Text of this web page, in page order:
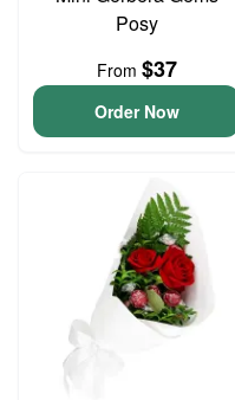
Posy
From $37
Order Now